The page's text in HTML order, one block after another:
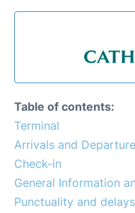
Parking
Passengers Info +
Table of contents:
Terminal
Arrivals and
Check-in
General Information
Punctuality and delays